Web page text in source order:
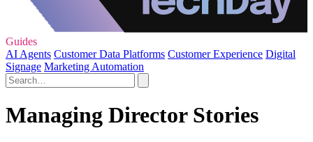
Guides
AI Agents Customer Data Platforms Customer Experience Digital
Signage Marketing Automation
Managing Director Stories